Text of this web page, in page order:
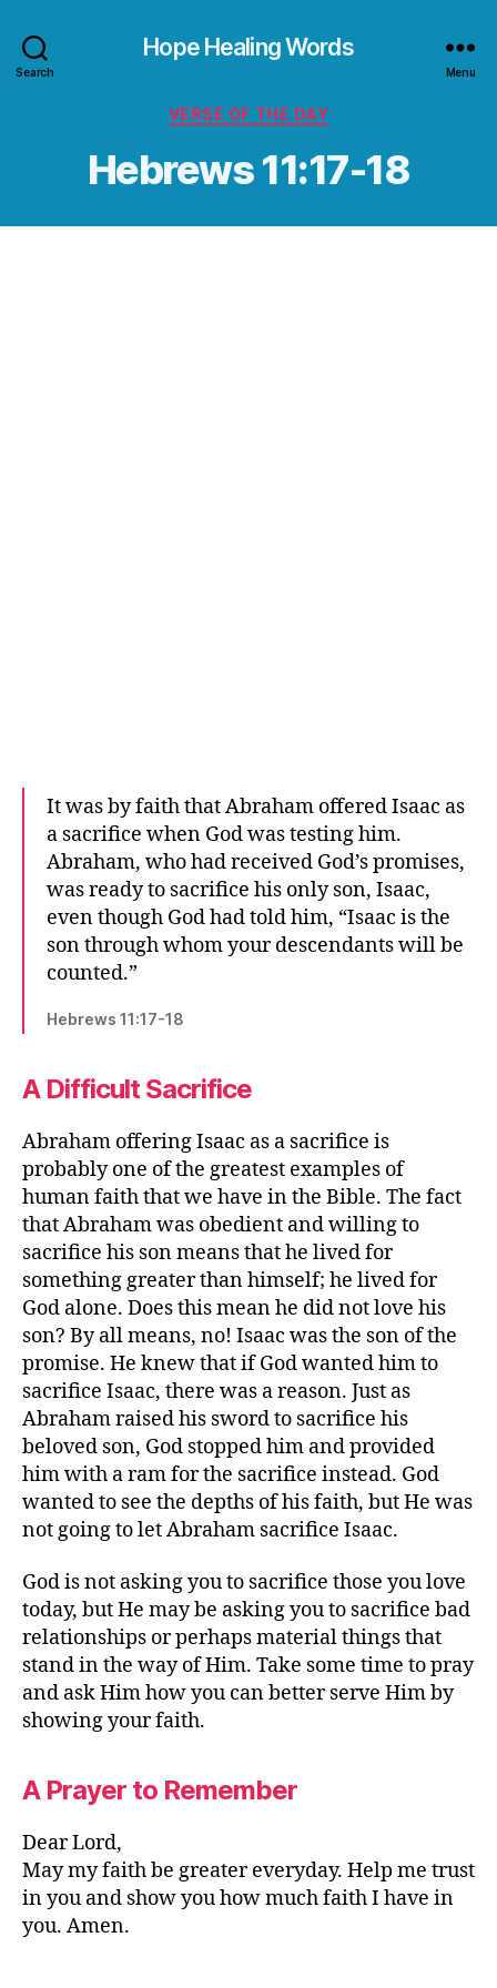
Search
Hope Healing Words
Menu
Categories
VERSE OF THE DAY
Hebrews 11:17-18
It was by faith that Abraham offered Isaac as
a sacrifice when God was testing him.
Abraham, who had received God’s promises,
was ready to sacrifice his only son, Isaac,
even though God had told him, “Isaac is the
son through whom your descendants will be
counted.”
Hebrews 11:17-18
A Difficult Sacrifice
Abraham offering Isaac as a sacrifice is
probably one of the greatest examples of
human faith that we have in the Bible. The fact
that Abraham was obedient and willing to
sacrifice his son means that he lived for
something greater than himself; he lived for
God alone. Does this mean he did not love his
son? By all means, no! Isaac was the son of the
promise. He knew that if God wanted him to
sacrifice Isaac, there was a reason. Just as
Abraham raised his sword to sacrifice his
beloved son, God stopped him and provided
him with a ram for the sacrifice instead. God
wanted to see the depths of his faith, but He was
not going to let Abraham sacrifice Isaac.
God is not asking you to sacrifice those you love
today, but He may be asking you to sacrifice bad
relationships or perhaps material things that
stand in the way of Him. Take some time to pray
and ask Him how you can better serve Him by
showing your faith.
A Prayer to Remember
Dear Lord,
May my faith be greater everyday. Help me trust
in you and show you how much faith I have in
you. Amen.